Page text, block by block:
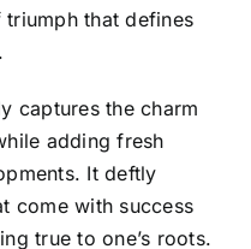
that defines
captures the charm
adding fresh
It deftly
come with success
true to one’s roots.